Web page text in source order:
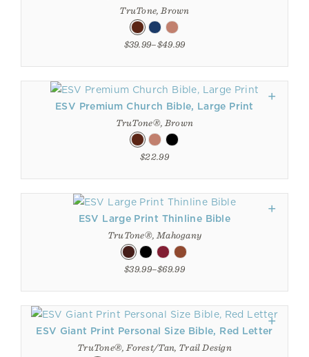
TruTone, Brown
$39.99–$49.99
ESV Premium Church Bible, Large Print
TruTone®, Brown
$22.99
ESV Large Print Thinline Bible
TruTone®, Mahogany
$39.99–$69.99
ESV Giant Print Personal Size Bible, Red Letter
TruTone®, Forest/Tan, Trail Design